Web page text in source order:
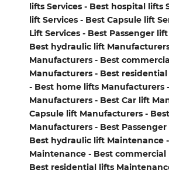
lifts Services - Best hospital lifts
lift Services - Best Capsule lift
Lift Services - Best Passenger
Best hydraulic lift
Manufacturers - Best
Manufacturers - Best
- Best home lifts Manufacturers
Manufacturers - Best Car lift
Capsule lift Manufacturers -
Manufacturers - Best
Best hydraulic lift Maintenance
Maintenance - Best
Best residential lifts